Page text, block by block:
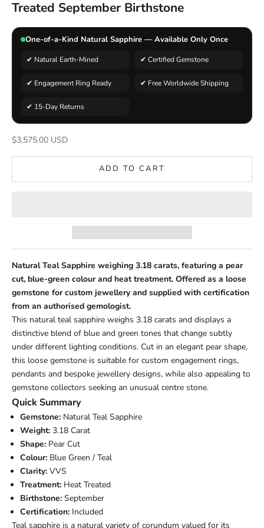
Treated September Birthstone
One-of-a-Kind Natural Sapphire — Available Only Once
✔ Natural Earth-Mined ✔ Certified Gemstone
✔ Engagement Ring Ready ✔ Free Worldwide Shipping
✔ 15-Day Returns
Sale price
$3,575.00 USD
ADD TO CART
Natural Teal Sapphire weighing 3.18 carats, featuring a pear
cut, blue-green colour and heat treatment. Offered as a loose
gemstone for custom jewellery and supplied with certification
from an authorised gemologist.
This natural teal sapphire weighs 3.18 carats and displays a
distinctive blend of blue and green tones that change subtly
under different lighting conditions. Cut in an elegant pear shape,
this loose gemstone is suitable for custom engagement rings,
pendants and bespoke jewellery designs, while also appealing to
gemstone collectors seeking an unusual centre stone.
Quick Summary
Gemstone: Natural Teal Sapphire
Weight: 3.18 Carat
Shape: Pear Cut
Colour: Blue Green / Teal
Clarity: VVS
Treatment: Heat Treated
Birthstone: September
Certification: Included
Teal sapphire is a natural variety of corundum valued for its